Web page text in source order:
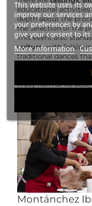
This website uses its
improve our services
your preferences by
give your consent to
More information
educational
depth about the
the selection of the
This event also
culture, with
traditional dances
doubt, the Teruel
enjoy ham at its
Montánchez